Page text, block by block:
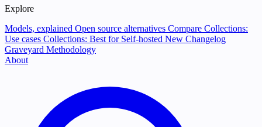
Explore
Models, explained Open source alternatives Compare Collections:
Use cases Collections: Best for Self-hosted New Changelog
Graveyard Methodology
About